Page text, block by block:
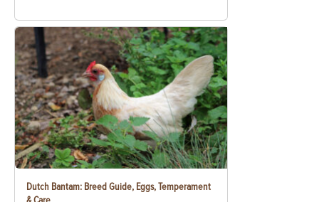
Dutch Bantam: Breed Guide, Eggs, Temperament